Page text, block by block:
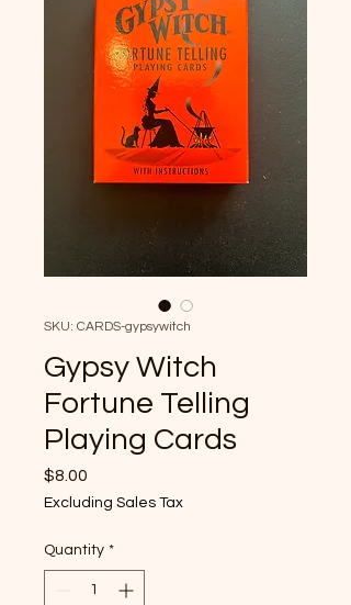
SKU: CARDS-gypsywitch
Gypsy Witch
Fortune Telling
Playing Cards
$8.00
Excluding Sales Tax
Quantity *